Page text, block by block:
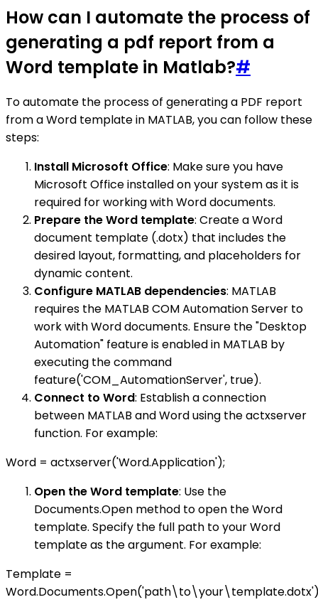
How can I automate the process of
generating a pdf report from a
Word template in Matlab?#
To automate the process of generating a PDF report
from a Word template in MATLAB, you can follow these
steps:
Install Microsoft Office: Make sure you have
Microsoft Office installed on your system as it is
required for working with Word documents.
Prepare the Word template: Create a Word
document template (.dotx) that includes the
desired layout, formatting, and placeholders for
dynamic content.
Configure MATLAB dependencies: MATLAB
requires the MATLAB COM Automation Server to
work with Word documents. Ensure the "Desktop
Automation" feature is enabled in MATLAB by
executing the command
feature('COM_AutomationServer', true).
Connect to Word: Establish a connection
between MATLAB and Word using the actxserver
function. For example:
Word = actxserver('Word.Application');
Open the Word template: Use the
Documents.Open method to open the Word
template. Specify the full path to your Word
template as the argument. For example:
Template =